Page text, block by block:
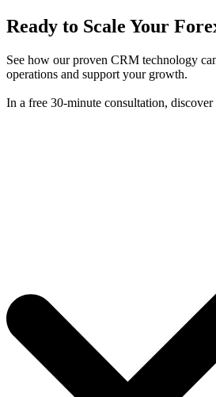
Ready to Scale Your
See how our proven CRM technology
operations and support your growth.
In a free 30-minute consultation,